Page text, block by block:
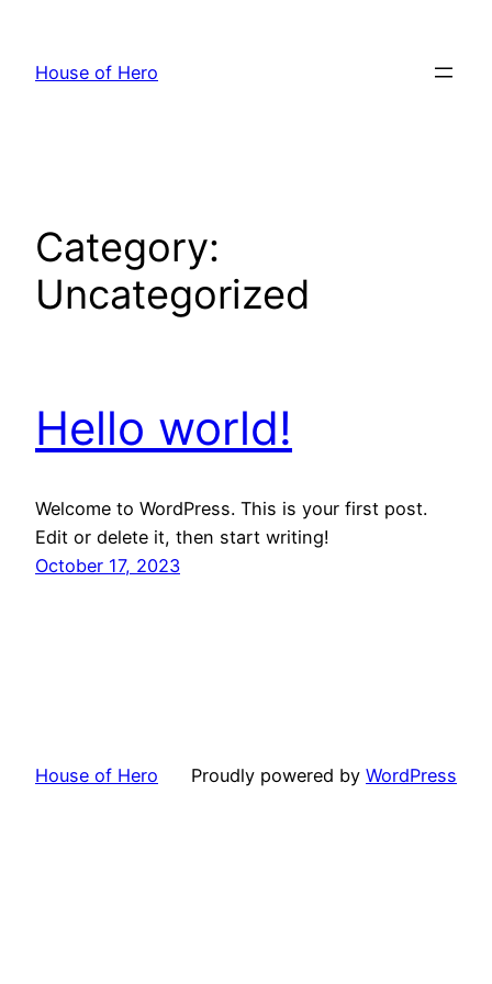
content
House of Hero
Category:
Uncategorized
Hello world!
Welcome to WordPress. This is your first post.
Edit or delete it, then start writing!
October 17, 2023
House of Hero Proudly powered by WordPress